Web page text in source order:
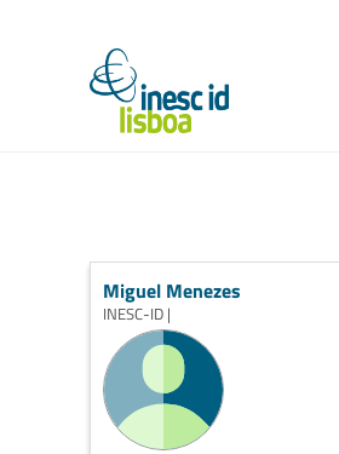
Miguel Menezes
INESC-ID |